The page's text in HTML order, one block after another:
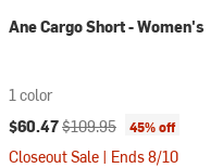
Ane Cargo Short - Women's
1 color
Current price:
$60.47Original price:
$109.95 45% off
Closeout Sale | Ends 8/10